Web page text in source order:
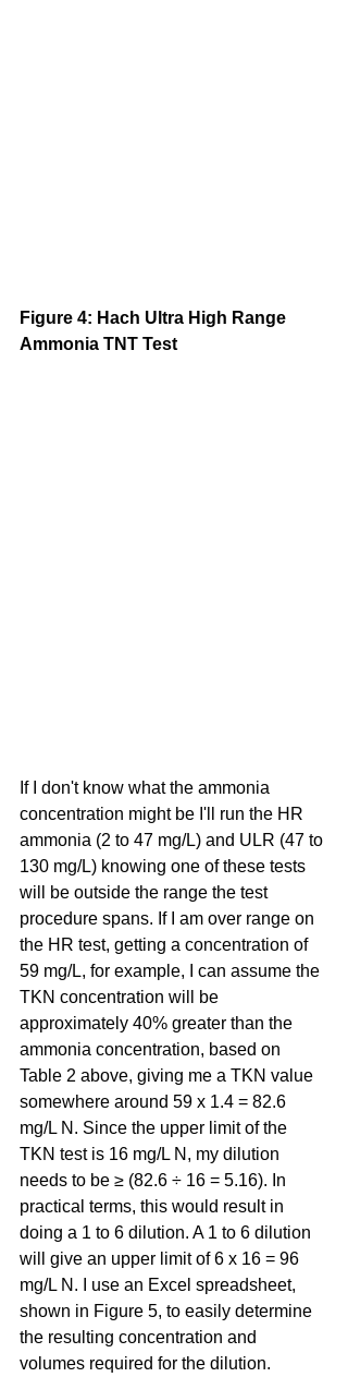
Figure 4: Hach Ultra High Range
Ammonia TNT Test
If I don't know what the ammonia
concentration might be I'll run the HR
ammonia (2 to 47 mg/L) and ULR (47 to
130 mg/L) knowing one of these tests
will be outside the range the test
procedure spans. If I am over range on
the HR test, getting a concentration of
59 mg/L, for example, I can assume the
TKN concentration will be
approximately 40% greater than the
ammonia concentration, based on
Table 2 above, giving me a TKN value
somewhere around 59 x 1.4 = 82.6
mg/L N. Since the upper limit of the
TKN test is 16 mg/L N, my dilution
needs to be ≥ (82.6 ÷ 16 = 5.16). In
practical terms, this would result in
doing a 1 to 6 dilution. A 1 to 6 dilution
will give an upper limit of 6 x 16 = 96
mg/L N. I use an Excel spreadsheet,
shown in Figure 5, to easily determine
the resulting concentration and
volumes required for the dilution.